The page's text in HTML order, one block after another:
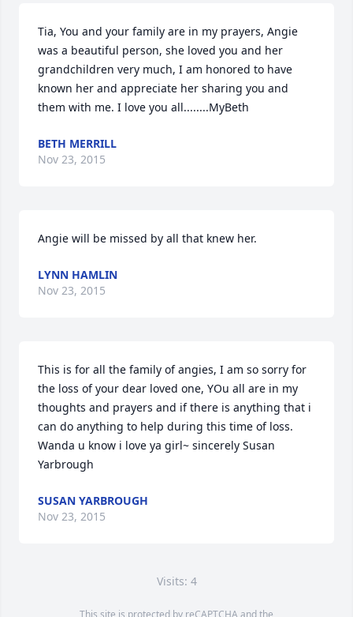
Tia, You and your family are in my prayers, Angie
was a beautiful person, she loved you and her
grandchildren very much, I am honored to have
known her and appreciate her sharing you and
them with me. I love you all........MyBeth
BETH MERRILL
Nov 23, 2015
Angie will be missed by all that knew her.
LYNN HAMLIN
Nov 23, 2015
This is for all the family of angies, I am so sorry for
the loss of your dear loved one, YOu all are in my
thoughts and prayers and if there is anything that i
can do anything to help during this time of loss.
Wanda u know i love ya girl~ sincerely Susan
Yarbrough
SUSAN YARBROUGH
Nov 23, 2015
Visits: 4
This site is protected by reCAPTCHA and the